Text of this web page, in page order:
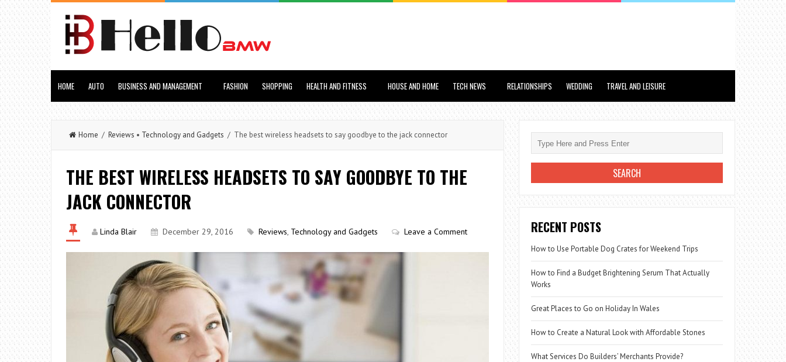
HOME AUTO BUSINESS AND MANAGEMENT FASHION SHOPPING HEALTH AND FITNESS HOUSE AND HOME TECH NEWS RELATIONSHIPS WEDDING TRAVEL AND LEISURE
Home / Reviews • Technology and Gadgets / The best wireless headsets to say goodbye to the jack connector
THE BEST WIRELESS HEADSETS TO SAY GOODBYE TO THE
JACK CONNECTOR
Linda Blair December 29, 2016 Reviews, Technology and Gadgets Leave a Comment RECENT POSTS
How to Use Portable Dog Crates for Weekend Trips
How to Find a Budget Brightening Serum That Actually
Works
Great Places to Go on Holiday In Wales
How to Create a Natural Look with Affordable Stones
What Services Do Builders’ Merchants Provide?